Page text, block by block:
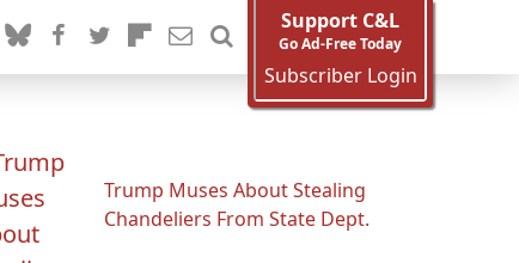
Support C&L
Go Ad-Free Today
Subscriber Login
Trump Muses About Stealing
Chandeliers From State Dept.